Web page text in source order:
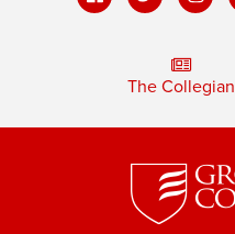
The Collegian